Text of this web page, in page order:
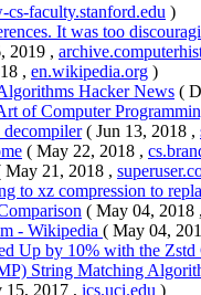
faculty.stanford.edu )
It was too
2019 ,
, en.wikipedia.org )
Hacker News (
of Computer
decompiler ( Jun 13, 2018 ,
( May 22, 2018 ,
May 21, 2018 ,
to xz compression to
( May 04, 2018 ,
- Wikipedia ( May 04,
Up by 10% with the
String Matching
15, 2017 , ics.uci.edu )